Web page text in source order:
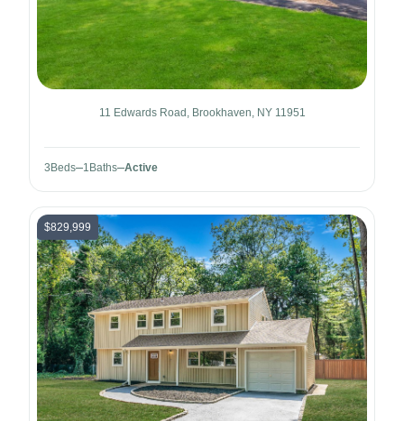
11 Edwards Road, Brookhaven, NY 11951
3 Beds 1 Baths Active
$829,999